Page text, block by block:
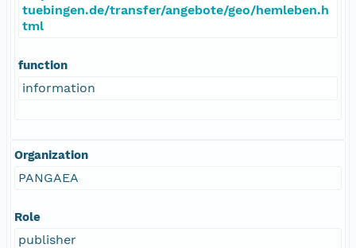
tuebingen.de/transfer/angebote/geo/hemleben.h
tml
function
information
Organization
PANGAEA
Role
publisher